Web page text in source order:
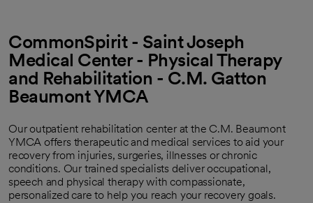
CommonSpirit - Saint Joseph
Medical Center - Physical Therapy
and Rehabilitation - C.M. Gatton
Beaumont YMCA
Our outpatient rehabilitation center at the C.M. Beaumont
YMCA offers therapeutic and medical services to aid your
recovery from injuries, surgeries, illnesses or chronic
conditions. Our trained specialists deliver occupational,
speech and physical therapy with compassionate,
personalized care to help you reach your recovery goals.